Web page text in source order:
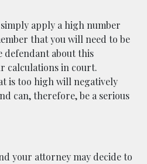
apply a high number
that you will need to be
defendant about this
calculations in court.
is too high will negatively
can, therefore, be a serious
your attorney may decide to